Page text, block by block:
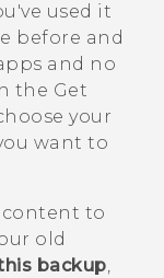
used it
before and
and no
the Get
your
want to
content to
old
backup,